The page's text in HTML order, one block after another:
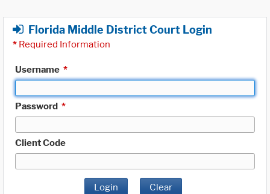
Florida Middle District Court Login
* Required Information
Username *
Password *
Client Code
Login Clear